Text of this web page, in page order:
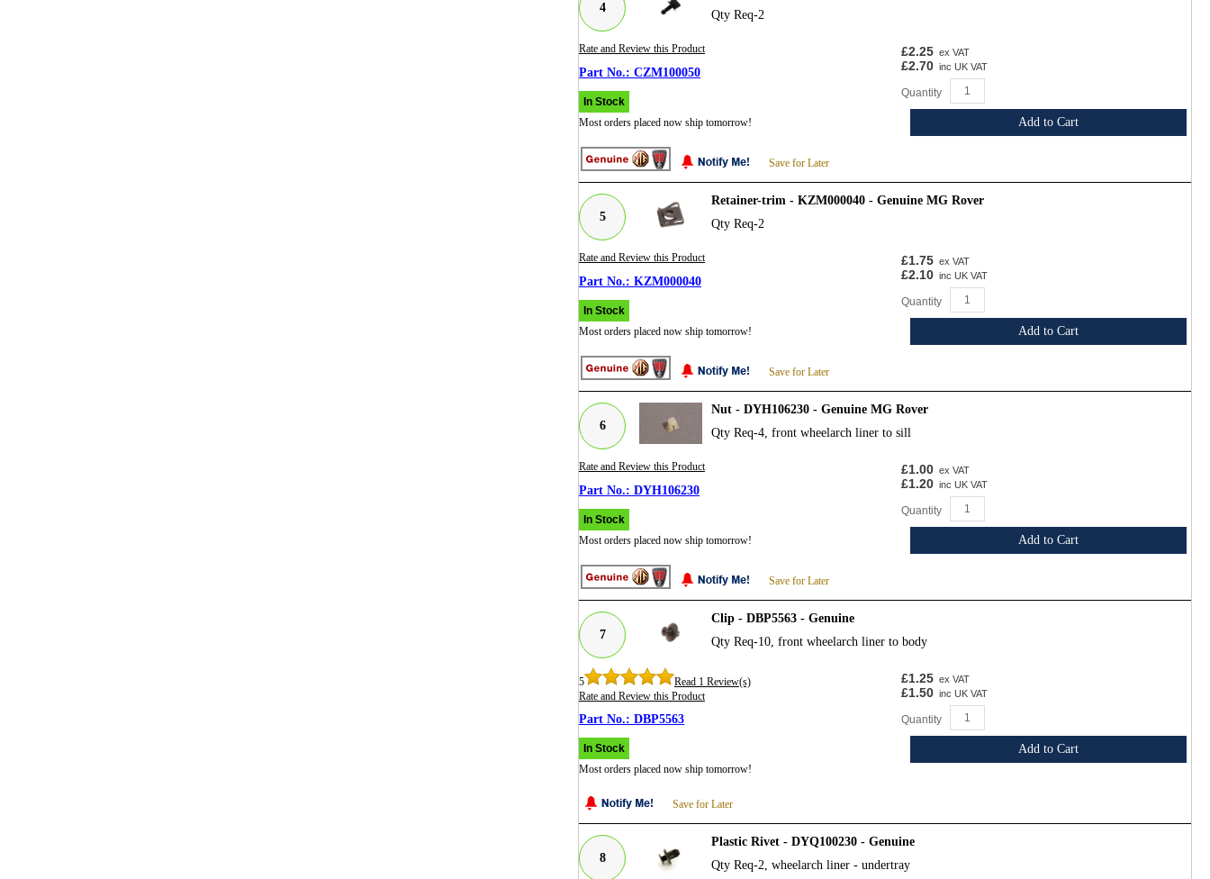
4
Qty Req-2
Rate and Review this Product
CZM100050
In Stock
Most orders placed now ship tomorrow!
Save for Later
£2.25 ex VAT
£2.70 inc UK VAT
Quantity
Add to Cart
5
Retainer-trim - KZM000040 - Genuine MG Rover
Qty Req-2
Rate and Review this Product
KZM000040
In Stock
Most orders placed now ship tomorrow!
Save for Later
£1.75 ex VAT
£2.10 inc UK VAT
Quantity
Add to Cart
6
Nut - DYH106230 - Genuine MG Rover
Qty Req-4, front wheelarch liner to sill
Rate and Review this Product
DYH106230
In Stock
Most orders placed now ship tomorrow!
Save for Later
£1.00 ex VAT
£1.20 inc UK VAT
Quantity
Add to Cart
7
Clip - DBP5563 - Genuine
Qty Req-10, front wheelarch liner to body
5
Read 1 Review(s)
Rate and Review this Product
DBP5563
In Stock
Most orders placed now ship tomorrow!
Save for Later
£1.25 ex VAT
£1.50 inc UK VAT
Quantity
Add to Cart
8
Plastic Rivet - DYQ100230 - Genuine
Qty Req-2, wheelarch liner - undertray